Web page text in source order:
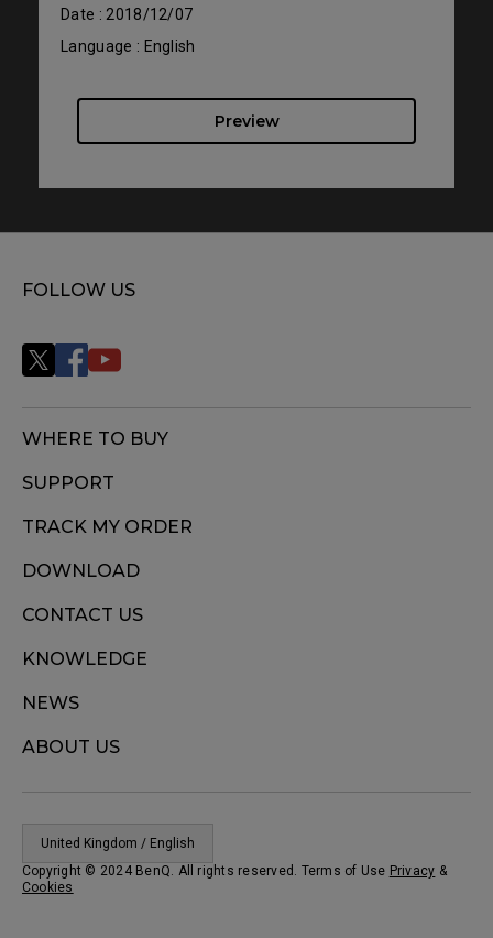
Date : 2018/12/07
Language : English
Preview
FOLLOW US
WHERE TO BUY
SUPPORT
TRACK MY ORDER
DOWNLOAD
CONTACT US
KNOWLEDGE
NEWS
ABOUT US
United Kingdom / English
Copyright © 2024 BenQ. All rights reserved. Terms of Use Privacy &
Cookies